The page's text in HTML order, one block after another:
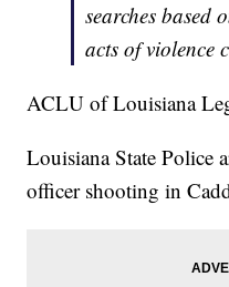
searches
acts of violence
ACLU of Louisiana
Louisiana State Police
officer shooting in